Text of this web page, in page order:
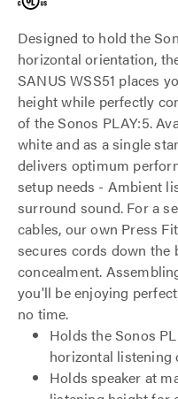
Designed to hold the
horizontal orientation,
SANUS WSS51 places
height while perfectly
of the Sonos PLAY:5.
white and as a single
delivers optimum
setup needs - Ambient
surround sound. For a
cables, our own Press
secures cords down the
concealment.
you'll be enjoying
no time.
Holds the Sonos
horizontal listening
Holds speaker at